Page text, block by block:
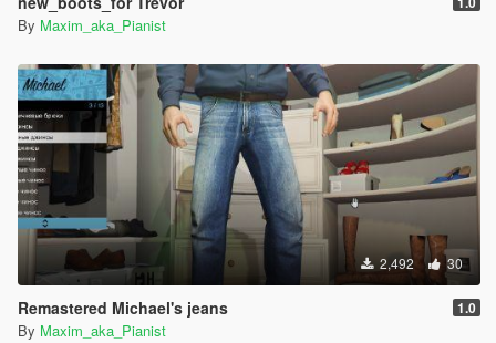
By Maxim_aka_Pianist
2,492 30
Remastered Michael's jeans 1.0
By Maxim_aka_Pianist